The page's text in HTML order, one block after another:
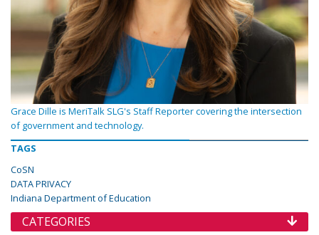
Grace Dille is MeriTalk SLG's Staff Reporter covering the intersection
of government and technology.
TAGS
CoSN
DATA PRIVACY
Indiana Department of Education
CATEGORIES